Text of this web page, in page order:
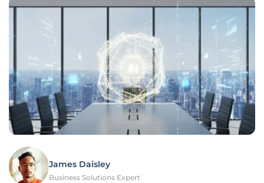
James Daisley
Business Solutions Expert